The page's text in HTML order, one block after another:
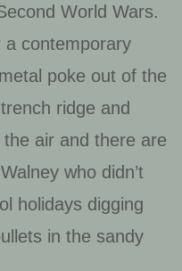
World Wars.
a contemporary
poke out of the
ridge and
air and there are
who didn’t
holidays digging
in the sandy